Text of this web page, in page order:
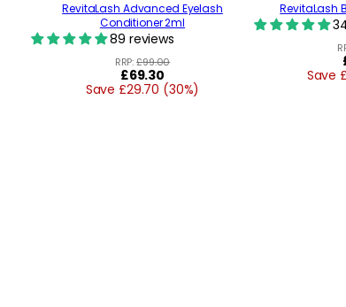
RevitaLash Advanced Eyelash
Conditioner 2ml
89 reviews
RRP:£99.00
Regular
price
£69.30
Save £29.70 (30%)
RevitaLash
Save